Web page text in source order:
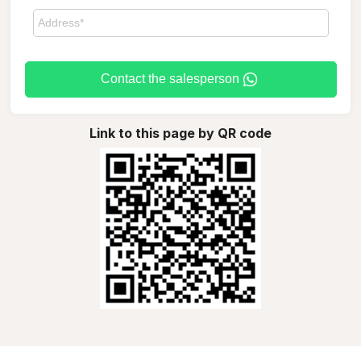
Contact the salesperson
Link to this page by QR code